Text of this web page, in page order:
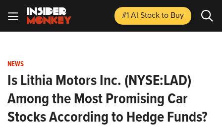
#1 AI Stockto Buy
NEWS
Is Lithia Motors Inc. (NYSE:LAD)
Among the Most Promising Car
Stocks According to Hedge Funds?